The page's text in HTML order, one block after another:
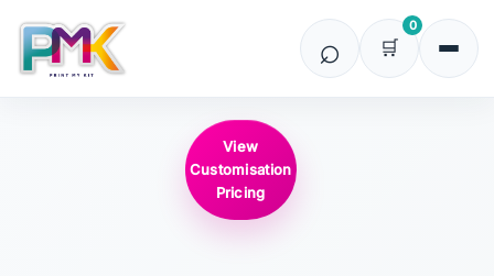
0
View
Customisation
Pricing